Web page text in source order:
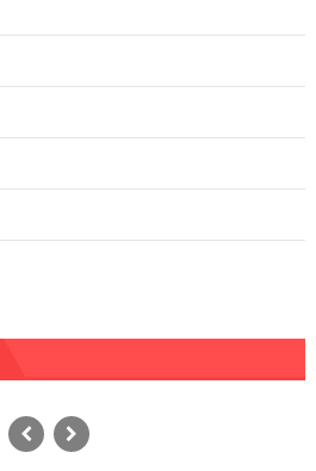
Things You Need To Know About
Mindfulness